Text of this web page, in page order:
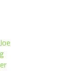
Joe